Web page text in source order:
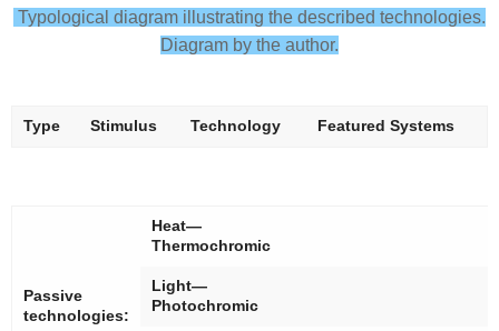
Typological diagram illustrating the described technologies.
Diagram by the author.
Type Stimulus Technology Featured Systems
Passive
technologies:
Heat—
Thermochromic
Light—
Photochromic